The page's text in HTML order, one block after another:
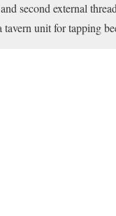
second external
unit for tapping